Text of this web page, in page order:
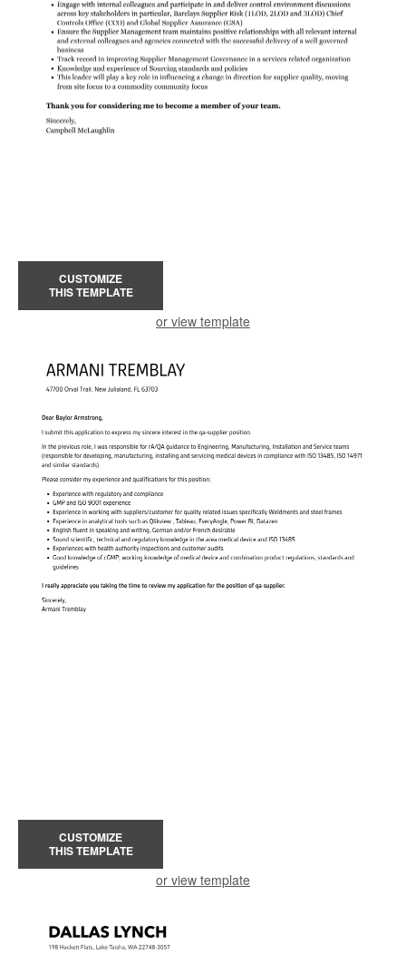
CUSTOMIZE
THIS TEMPLATE
or view template
CUSTOMIZE
THIS TEMPLATE
or view template